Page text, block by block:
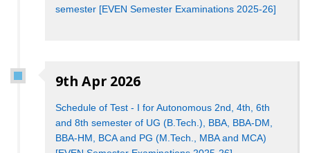
semester [EVEN Semester Examinations 2025-26]
9th Apr 2026
Schedule of Test - I for Autonomous 2nd, 4th, 6th
and 8th semester of UG (B.Tech.), BBA, BBA-DM,
BBA-HM, BCA and PG (M.Tech., MBA and MCA)